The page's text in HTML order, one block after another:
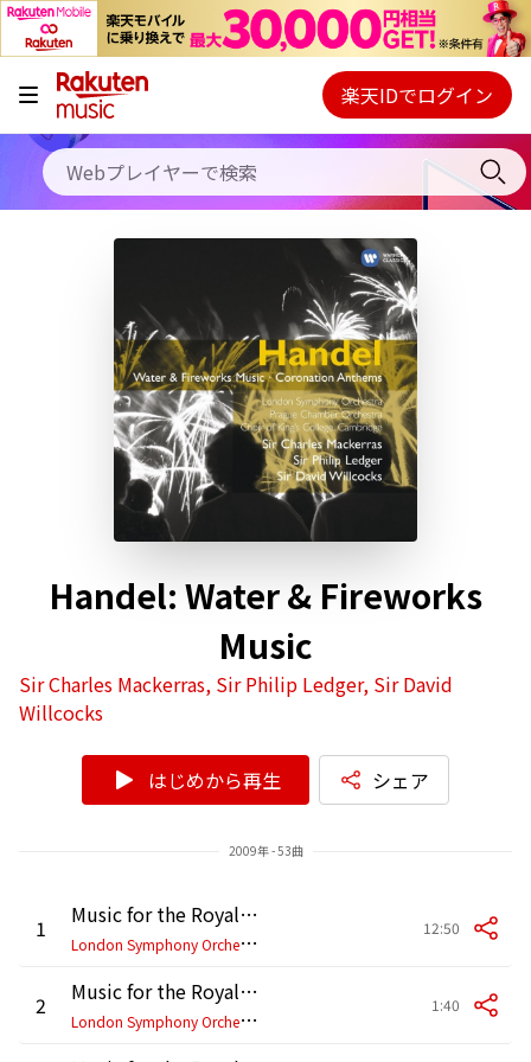
キャンペーン
料金プラン
使い方
Webプレイヤー
ご契約内容の確認・変更
楽天IDでログイン
Handel: Water & Fireworks
Music
Sir Charles Mackerras, Sir Philip Ledger, Sir David
Willcocks
はじめから再生 シェア
2009年 - 53曲
1
Music for the Royal Fireworks, HWV 351: I. Overture
L
ondon Symphony Orchestra, Sir Charles Mackerras
12:50
2
Music for the Royal Fireworks, HWV 351: II. Bourrée
L
ondon Symphony Orchestra, Sir Charles Mackerras
1:40